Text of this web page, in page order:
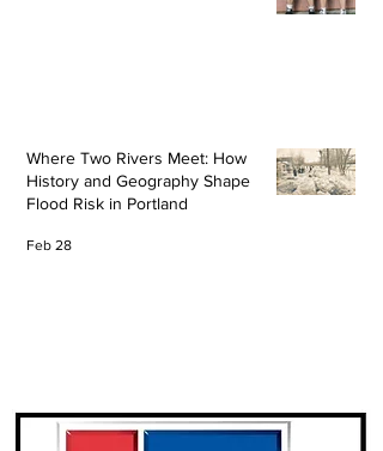
Where Two Rivers Meet: How
History and Geography Shape
Flood Risk in Portland
Feb 28